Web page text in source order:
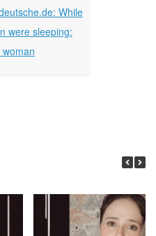
While
were sleeping: